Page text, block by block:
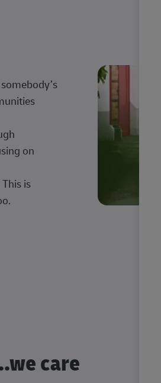
on
is
care